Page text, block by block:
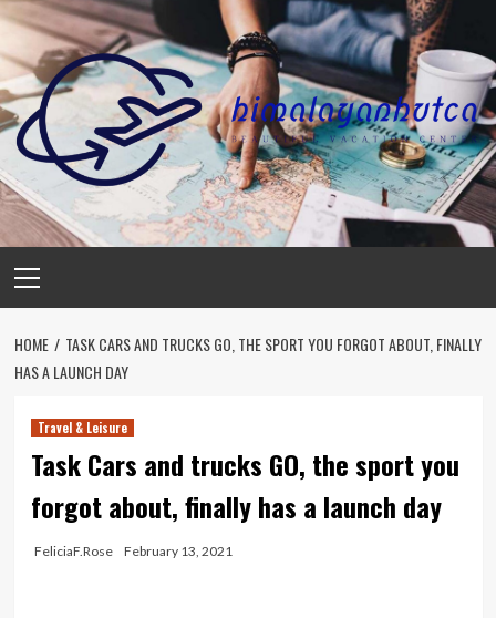
content
Menu
HOME
TASK CARS AND TRUCKS GO, THE SPORT YOU FORGOT ABOUT, FINALLY
HAS A LAUNCH DAY
Travel & Leisure
Task Cars and trucks GO, the sport you
forgot about, finally has a launch day
FeliciaF.Rose February 13, 2021